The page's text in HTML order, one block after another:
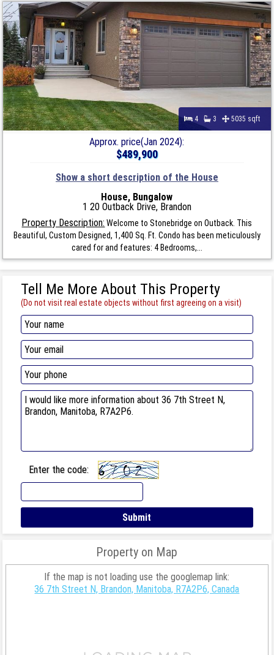
4 3 5035 sqft
Approx. price(Jan 2024):
$489,900
Show a short description of the House
House, Bungalow
1 20 Outback Drive, Brandon
Property Description: Welcome to Stonebridge on Outback. This
Beautiful, Custom Designed, 1,400 Sq. Ft. Condo has been meticulously
cared for and features: 4 Bedrooms,...
Tell Me More About This Property
(Do not visit real estate objects without first agreeing on a visit)
Enter the code:
Property on Map
If the map is not loading use the googlemap link:
36 7th Street N, Brandon, Manitoba, R7A2P6, Canada